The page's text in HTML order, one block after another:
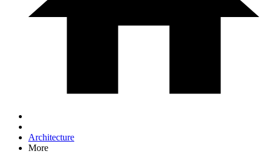
Architecture
More